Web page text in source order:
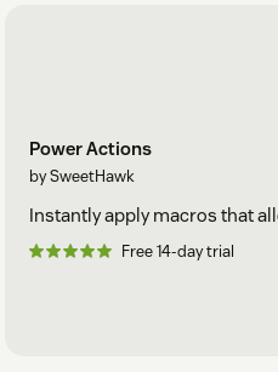
Power Actions
by SweetHawk
Instantly apply macros that
Free 14-day trial